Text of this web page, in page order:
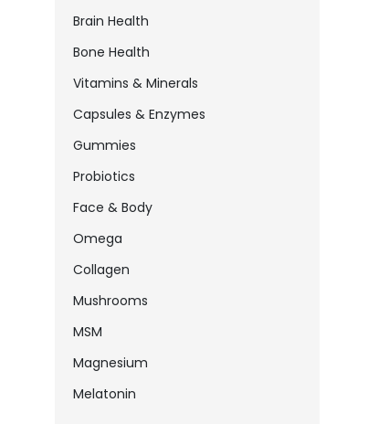
Brain Health
Bone Health
Vitamins & Minerals
Capsules & Enzymes
Gummies
Probiotics
Face & Body
Omega
Collagen
Mushrooms
MSM
Magnesium
Melatonin